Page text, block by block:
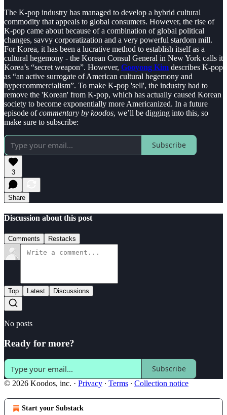
The K-pop industry has managed to develop a hybrid cultural
commodity that appeals to global consumers. However, the rise of
K-pop came about because of a combination of global political
changes, savvy corporatization and a very powerful stardom mill.
For Korea, it has been a lucrative method to establish itself as a
cultural hegemony - the Korean Consul General in New York calls it
Korea’s “secret weapon”. However, Gooyong Kim describes K-pop
as “an active surrogate of American cultural hegemony and
hypercommercialism”. To make K-pop 'sell', the industry had to
remove the 'Korean' from K-pop, which has actually caused Korean
society to become exponentially more Americanized. In a future
episode ofcommentary by koodos, we’ll be digging into this, so
make sure to subscribe:
Subscribe
3
Share
Discussion about this post
Comments Restacks
Top Latest Discussions
No posts
Ready for more?
Subscribe
© 2026 Koodos, inc. · Privacy ∙ Terms ∙ Collection notice
Start your Substack